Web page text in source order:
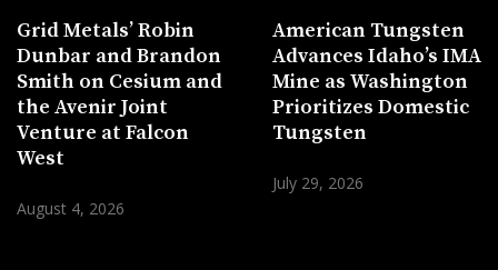
Grid Metals’ Robin
Dunbar and Brandon
Smith on Cesium and
the Avenir Joint
Venture at Falcon
West
August 4, 2026
American Tungsten
Advances Idaho’s IMA
Mine as Washington
Prioritizes Domestic
Tungsten
July 29, 2026